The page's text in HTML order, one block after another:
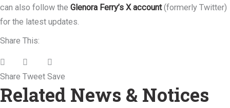
can also follow the Glenora Ferry’s X account(formerly Twitter)
for the latest updates.
Share This:
Share Tweet Save
Related News & Notices